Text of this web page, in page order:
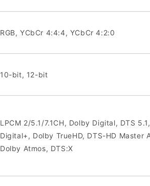
RGB, YCbCr 4:4:4, YCbCr 4:2:0
10-bit, 12-bit
LPCM 2/5.1/7.1CH, Dolby Digital, DTS
Digital+, Dolby TrueHD, DTS-HD Master
Dolby Atmos, DTS:X